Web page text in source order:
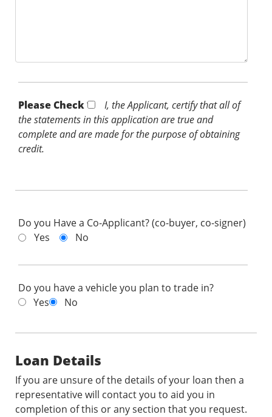
Please Check *
I, the Applicant, certify that all of
the statements in this application are true and
complete and are made for the purpose of obtaining
credit.
Do you Have a Co-Applicant? (co-buyer, co-signer)
Yes
No
Do you have a vehicle you plan to trade in?
Yes
No
Loan Details
If you are unsure of the details of your loan then a
representative will contact you to aid you in
completion of this or any section that you request.